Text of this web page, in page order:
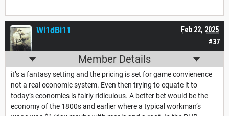
#37
Feb 22, 2025
Wi1dBi11
Member Details
it’s a fantasy setting and the pricing is set for game convienence
not a real economic system. Even then trying to equate it to
today’s economies is fairly ridiculous. A better bet would be the
economy of the 1800s and earlier where a typical workman’s